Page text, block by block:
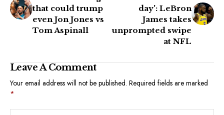
that could trump
even Jon Jones vs
Tom Aspinall
day': LeBron
James takes
unprompted swipe
at NFL
Leave A Comment
Your email address will not be published. Required fields are marked
*